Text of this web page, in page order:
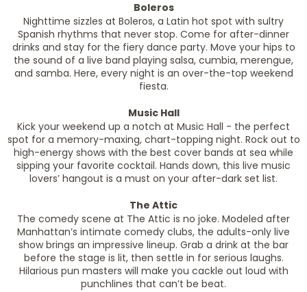
Boleros
Nighttime sizzles at Boleros, a Latin hot spot with sultry
Spanish rhythms that never stop. Come for after-dinner
drinks and stay for the fiery dance party. Move your hips to
the sound of a live band playing salsa, cumbia, merengue,
and samba. Here, every night is an over-the-top weekend
fiesta.
Music Hall
Kick your weekend up a notch at Music Hall - the perfect
spot for a memory-maxing, chart-topping night. Rock out to
high-energy shows with the best cover bands at sea while
sipping your favorite cocktail. Hands down, this live music
lovers’ hangout is a must on your after-dark set list.
The Attic
The comedy scene at The Attic is no joke. Modeled after
Manhattan’s intimate comedy clubs, the adults-only live
show brings an impressive lineup. Grab a drink at the bar
before the stage is lit, then settle in for serious laughs.
Hilarious pun masters will make you cackle out loud with
punchlines that can’t be beat.